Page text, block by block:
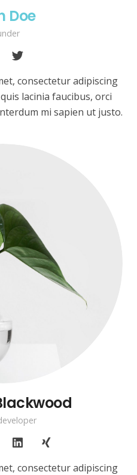
Doe
consectetur adipiscing
lacinia faucibus, orci
mi sapien ut justo.
consectetur adipiscing